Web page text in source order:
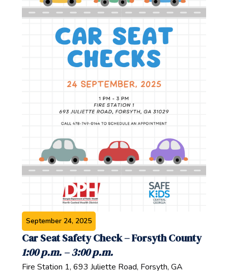
September 24, 2025
Car Seat Safety Check – Forsyth County‍
1:00 p.m. – 3:00 p.m.‍
Fire Station 1, 693 Juliette Road, Forsyth, GA